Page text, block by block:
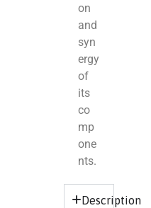
on
and
syn
ergy
of
its
co
mp
one
nts.
Description